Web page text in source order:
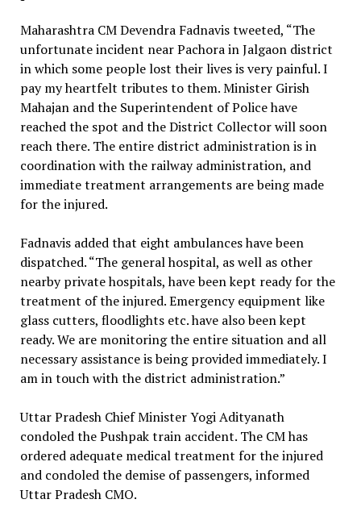
Maharashtra CM Devendra Fadnavis tweeted, “The
unfortunate incident near Pachora in Jalgaon district
in which some people lost their lives is very painful. I
pay my heartfelt tributes to them. Minister Girish
Mahajan and the Superintendent of Police have
reached the spot and the District Collector will soon
reach there. The entire district administration is in
coordination with the railway administration, and
immediate treatment arrangements are being made
for the injured.
Fadnavis added that eight ambulances have been
dispatched. “The general hospital, as well as other
nearby private hospitals, have been kept ready for the
treatment of the injured. Emergency equipment like
glass cutters, floodlights etc. have also been kept
ready. We are monitoring the entire situation and all
necessary assistance is being provided immediately. I
am in touch with the district administration.”
Uttar Pradesh Chief Minister Yogi Adityanath
condoled the Pushpak train accident. The CM has
ordered adequate medical treatment for the injured
and condoled the demise of passengers, informed
Uttar Pradesh CMO.